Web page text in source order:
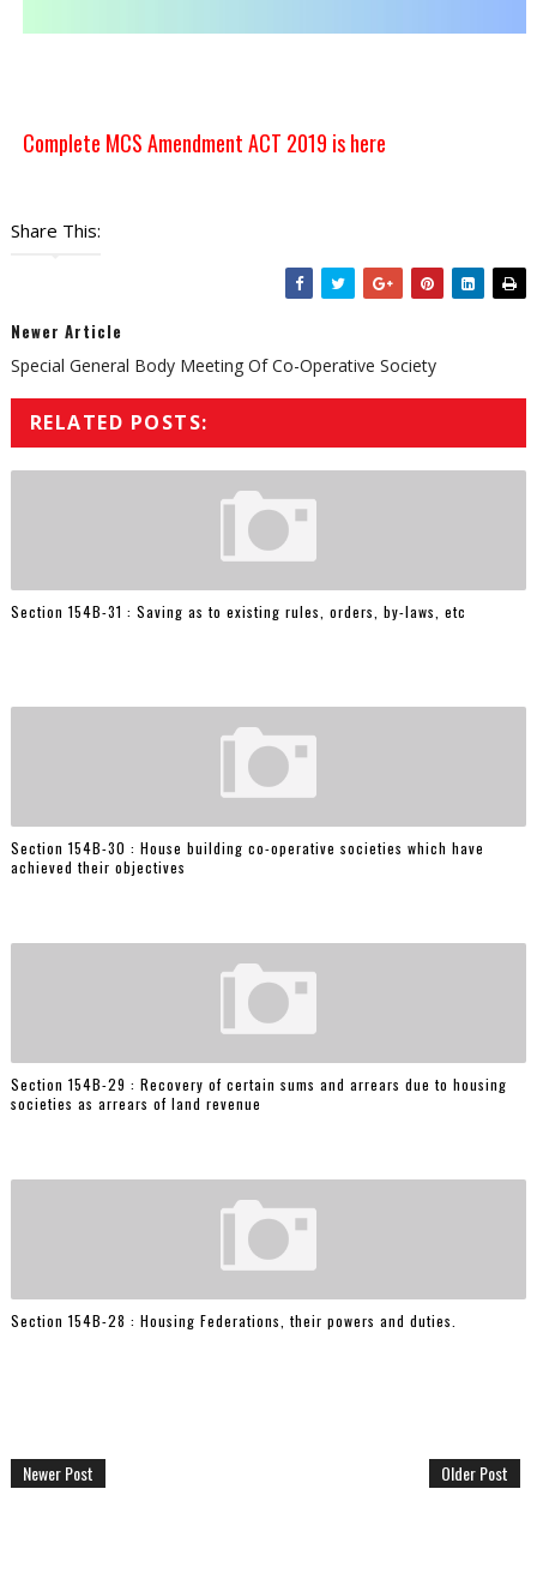
Complete MCS Amendment ACT 2019 is here
Share This:
Newer Article
Special General Body Meeting Of Co-Operative Society
RELATED POSTS:
Section 154B-31 : Saving as to existing rules, orders, by-laws, etc
Section 154B-30 : House building co-operative societies which have
achieved their objectives
Section 154B-29 : Recovery of certain sums and arrears due to housing
societies as arrears of land revenue
Section 154B-28 : Housing Federations, their powers and duties.
Newer Post Older Post